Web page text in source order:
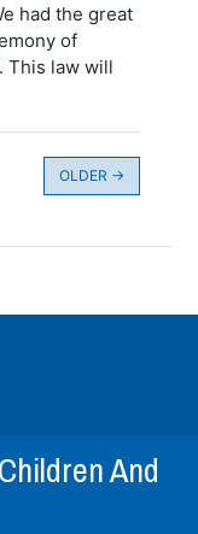
had the great
of
This law will
OLDER →
And